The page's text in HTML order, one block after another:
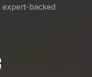
expert-backed